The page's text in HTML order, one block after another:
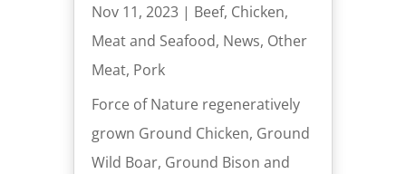
Nov 11, 2023| Beef, Chicken,
Meat and Seafood, News, Other
Meat, Pork
Force of Nature regeneratively
grown Ground Chicken, Ground
Wild Boar, Ground Bison and